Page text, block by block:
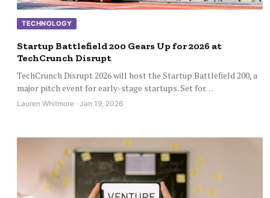
TECHNOLOGY
Startup Battlefield 200 Gears Up for 2026 at
TechCrunch Disrupt
TechCrunch Disrupt 2026 will host the Startup Battlefield 200, a
major pitch event for early-stage startups. Set for…
Lauren Whitmore · Jan 19, 2026